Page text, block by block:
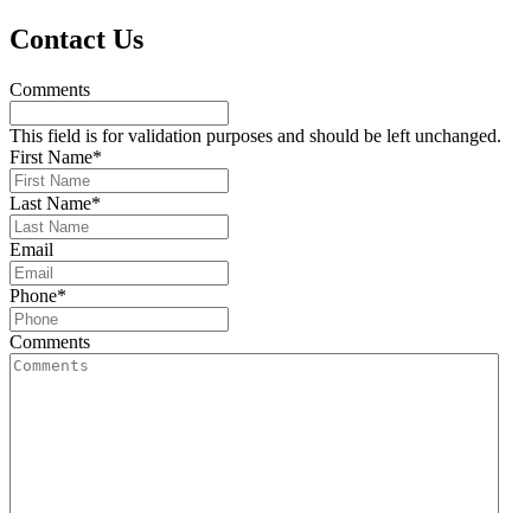
Primary
Contact Us
Comments
This field is for validation purposes and should be left unchanged.
First Name*
Last Name*
Email
Phone*
Comments